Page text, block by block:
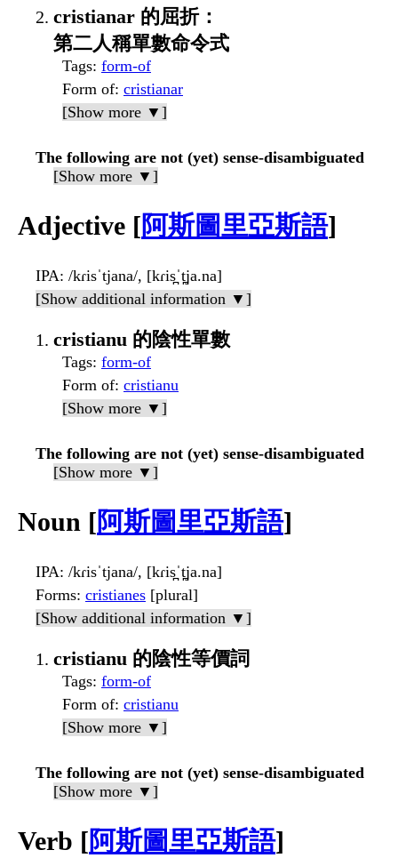
cristianar 的屈折：
第二人稱單數命令式
Tags: form-of
Form of: cristianar
[Show more ▼]
The following are not (yet) sense-disambiguated
[Show more ▼]
Adjective [阿斯圖里亞斯語]
IPA: /kɾisˈtjana/, [kɾis̪ˈt̪ja.na]
[Show additional information ▼]
cristianu 的陰性單數
Tags: form-of
Form of: cristianu
[Show more ▼]
The following are not (yet) sense-disambiguated
[Show more ▼]
Noun [阿斯圖里亞斯語]
IPA: /kɾisˈtjana/, [kɾis̪ˈt̪ja.na]
Forms: cristianes [plural]
[Show additional information ▼]
cristianu 的陰性等價詞
Tags: form-of
Form of: cristianu
[Show more ▼]
The following are not (yet) sense-disambiguated
[Show more ▼]
Verb [阿斯圖里亞斯語]